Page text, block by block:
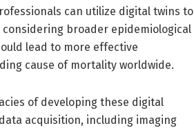
can utilize digital twins to
broader epidemiological
lead to more effective
cause of mortality worldwide.
of developing these digital
acquisition, including imaging